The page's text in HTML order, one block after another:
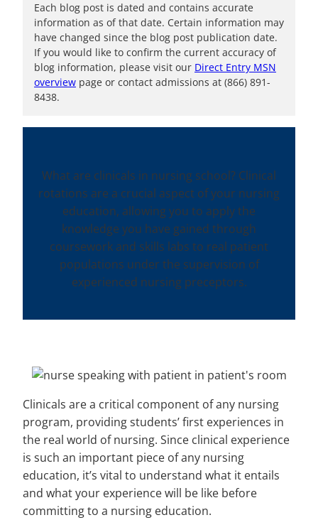
Each blog post is dated and contains accurate
information as of that date. Certain information may
have changed since the blog post publication date.
If you would like to confirm the current accuracy of
blog information, please visit our Direct Entry MSN
overview page or contact admissions at (866) 891-
8438.
What are clinicals in nursing school? Clinical
rotations are a crucial aspect of your nursing
education, allowing you to apply the
knowledge you have gained through
coursework and skills labs to real patient
populations under the supervision of
experienced nursing preceptors.
Clinicals are a critical component of any nursing
program, providing students’ first experiences in
the real world of nursing. Since clinical experience
is such an important piece of any nursing
education, it’s vital to understand what it entails
and what your experience will be like before
committing to a nursing education.